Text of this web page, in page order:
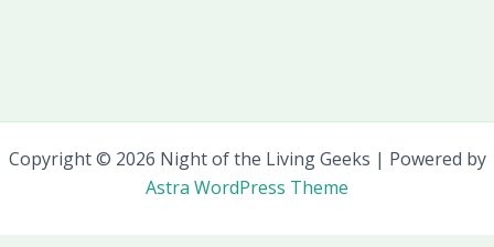
Copyright © 2026 Night of the Living Geeks | Powered by
Astra WordPress Theme